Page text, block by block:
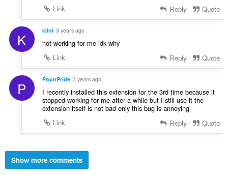
Link
Reply Quote
K klini 3 years ago
not working for me idk why
Link
Reply Quote
P PopnPride 3 years ago
I recently installed this extension for the 3rd time because it
stopped working for me after a while but I still use it the
extension itself is not bad only this bug is annoying
Link
Reply Quote
Show more comments